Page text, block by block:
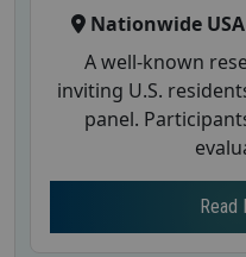
Nationwide
A well-known
inviting U.S.
panel.
Read